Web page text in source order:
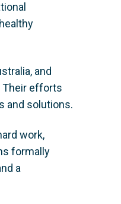
and
Their efforts
and solutions.
work,
formally
a